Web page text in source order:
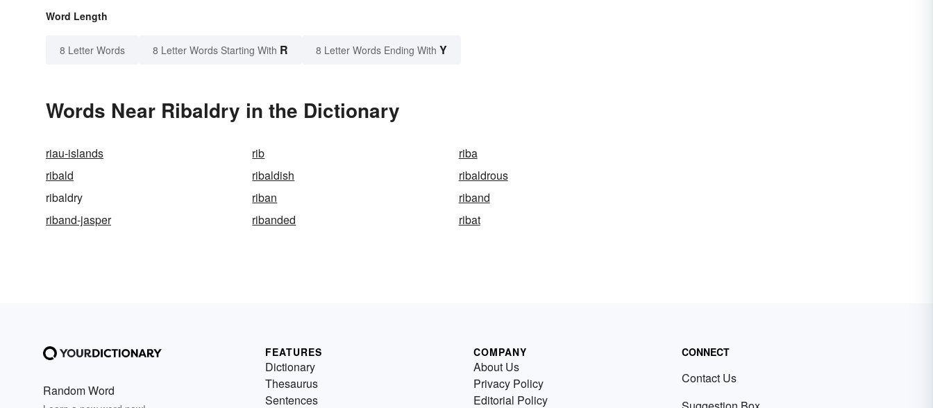
Word Length
8 Letter Words 8 Letter Words Starting With R 8 Letter Words Ending With Y
Words Near Ribaldry in the Dictionary
riau-islands rib
riba
ribald
ribaldish
ribaldrous
ribaldry
riban
riband
riband-jasper
ribanded ribat
Random Word
FEATURES
Dictionary
Thesaurus
Sentences
COMPANY
About Us
Privacy Policy
Editorial Policy
CONNECT
Contact Us